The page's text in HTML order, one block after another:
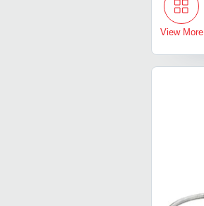
View More